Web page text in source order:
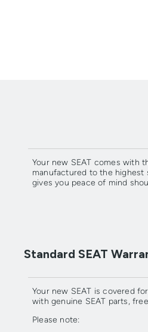
Your new SEAT comes with
manufactured to the highest
gives you peace of mind
Standard SEAT
Your new SEAT is covered
with genuine SEAT parts,
Please note: